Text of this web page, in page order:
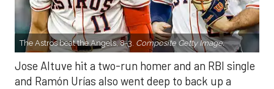
The Astros beat the Angels, 8-3. Composite Getty Image.
Jose Altuve hit a two-run homer and an RBI single
and Ramón Urías also went deep to back up a